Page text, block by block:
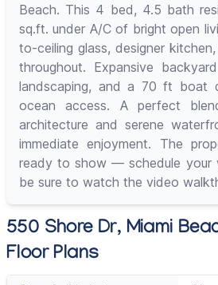
Beach. This 4 bed, 4.5 bath
sq.ft. under A/C of bright open
to-ceiling glass, designer
throughout. Expansive
landscaping, and a 70 ft boat
ocean access. A perfect
architecture and serene
immediate enjoyment. The
ready to show — schedule your
be sure to watch the video
550 Shore Dr, Miami
Floor Plans